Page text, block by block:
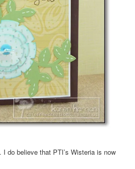
I do believe that PTI’s Wisteria is now